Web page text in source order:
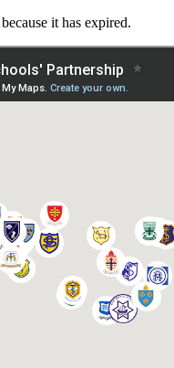
it has expired.